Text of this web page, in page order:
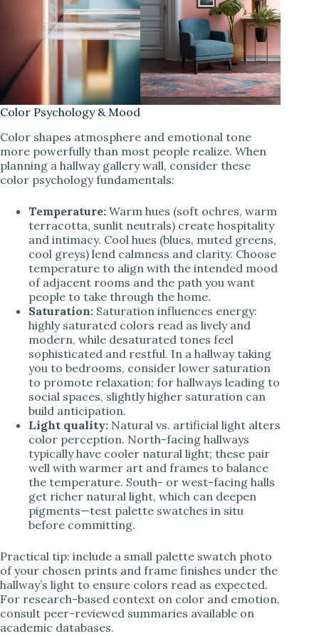
Color Psychology & Mood
Color shapes atmosphere and emotional tone
more powerfully than most people realize. When
planning a hallway gallery wall, consider these
color psychology fundamentals:
Temperature: Warm hues (soft ochres, warm
terracotta, sunlit neutrals) create hospitality
and intimacy. Cool hues (blues, muted greens,
cool greys) lend calmness and clarity. Choose
temperature to align with the intended mood
of adjacent rooms and the path you want
people to take through the home.
Saturation: Saturation influences energy:
highly saturated colors read as lively and
modern, while desaturated tones feel
sophisticated and restful. In a hallway taking
you to bedrooms, consider lower saturation
to promote relaxation; for hallways leading to
social spaces, slightly higher saturation can
build anticipation.
Light quality: Natural vs. artificial light alters
color perception. North-facing hallways
typically have cooler natural light; these pair
well with warmer art and frames to balance
the temperature. South- or west-facing halls
get richer natural light, which can deepen
pigments—test palette swatches in situ
before committing.
Practical tip: include a small palette swatch photo
of your chosen prints and frame finishes under the
hallway’s light to ensure colors read as expected.
For research-based context on color and emotion,
consult peer-reviewed summaries available on
academic databases.